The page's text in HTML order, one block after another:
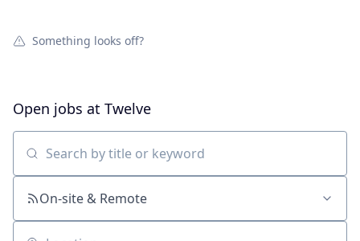
Something looks off?
Open jobs at Twelve
Search by title or keyword
On-site & Remote